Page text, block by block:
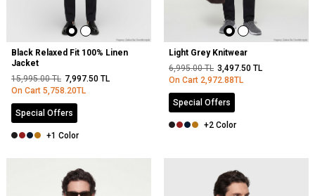
Black Relaxed Fit 100% Linen
Jacket
15,995.00TL 7,997.50 TL
On Cart 5,758.20TL
Special Offers
+1 Color
Light Grey Knitwear
6,995.00TL 3,497.50 TL
On Cart 2,972.88TL
Special Offers
+2 Color